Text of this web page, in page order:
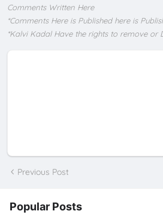
Comments Written Here
*Comments Here is Published here is
*Kalvi Kadal Have the rights to remove or
Previous Post
Popular Posts